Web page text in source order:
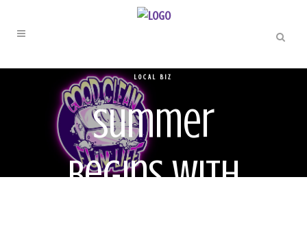
LOCAL BIZ
Summer
Begins with